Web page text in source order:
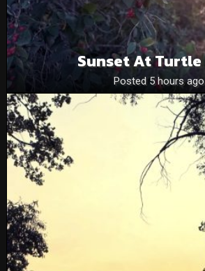
Sunset At
Posted 5 hours ago